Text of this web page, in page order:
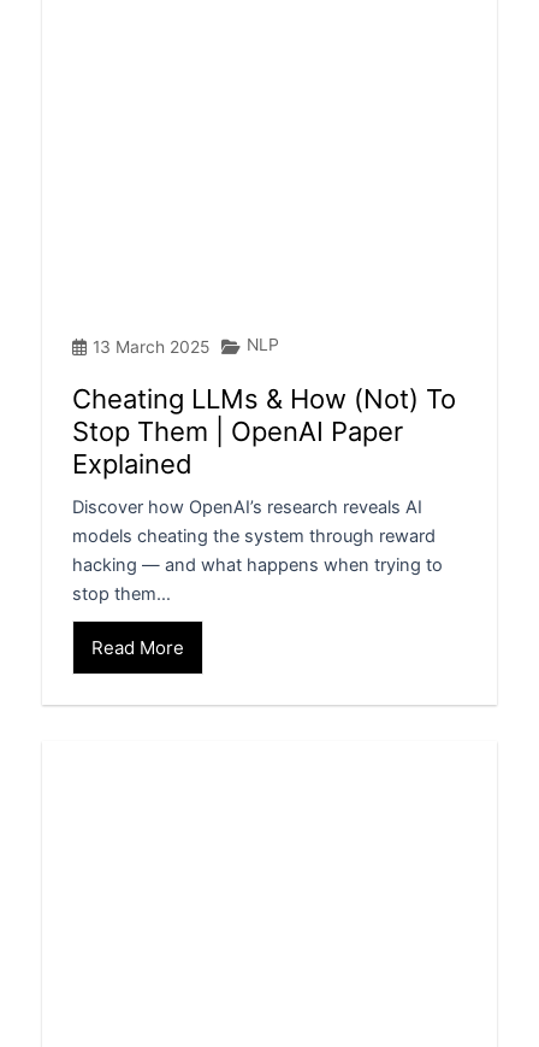
13 March 2025 NLP
Cheating LLMs & How (Not) To
Stop Them | OpenAI Paper
Explained
Discover how OpenAI’s research reveals AI
models cheating the system through reward
hacking — and what happens when trying to
stop them…
Read More